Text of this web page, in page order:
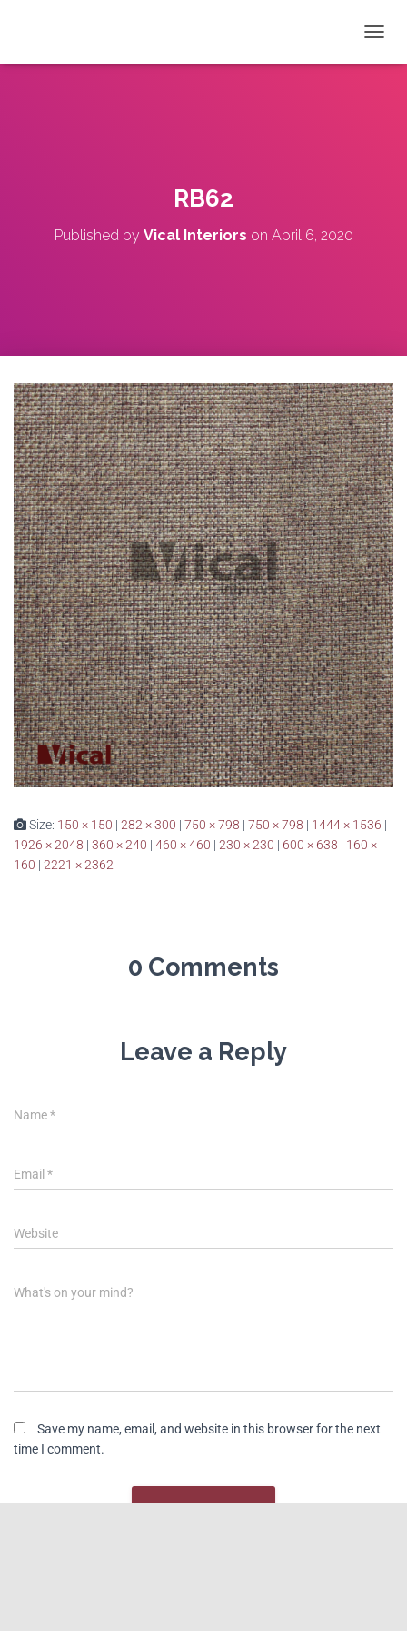
O
RB62
Published by Vical Interiors on April 6, 2020
Size: 150 × 150 | 282 × 300 | 750 × 798 | 750 × 798 | 1444 × 1536 |
1926 × 2048 | 360 × 240 | 460 × 460 | 230 × 230 | 600 × 638 | 160 ×
160 | 2221 × 2362
0 Comments
Leave a Reply
Name*
Email *
Website
What's on your mind?
Save my name, email, and website in this browser for the next
time I comment.